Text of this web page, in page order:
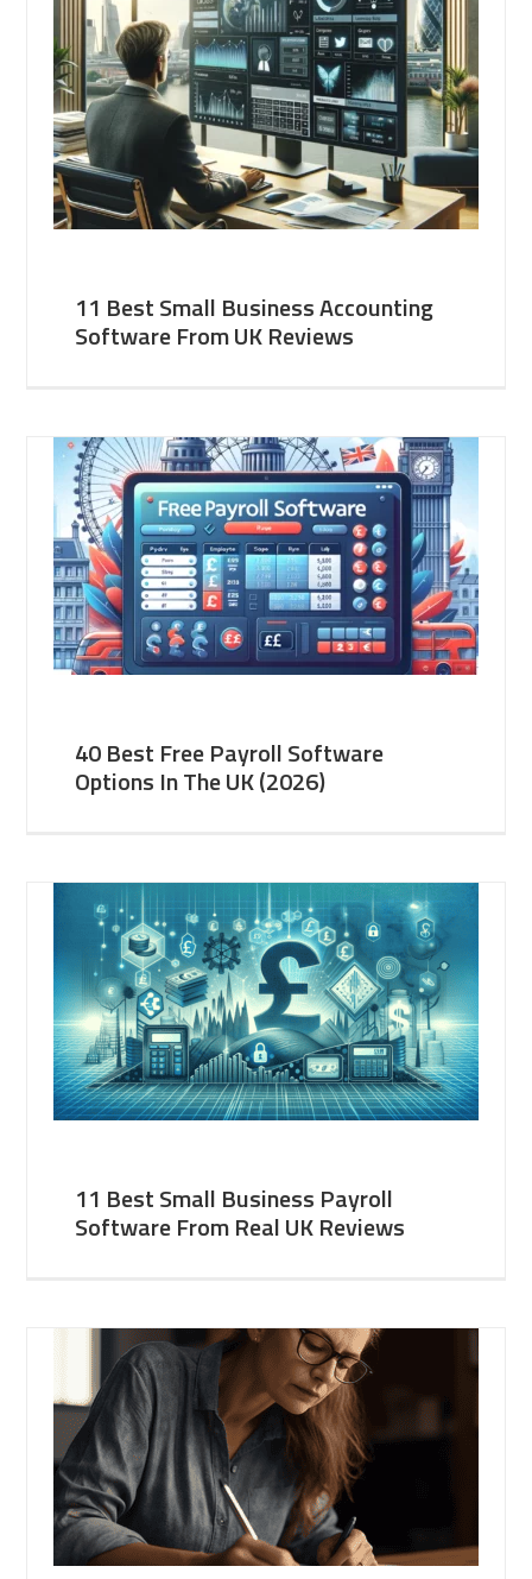
11 Best Small Business Accounting
Software From UK Reviews
40 Best Free Payroll Software
Options In The UK (2026)
11 Best Small Business Payroll
Software From Real UK Reviews